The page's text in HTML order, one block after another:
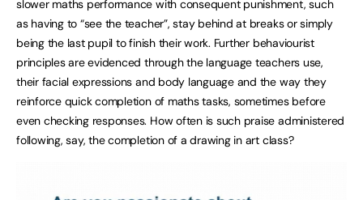
slower maths performance with consequent punishment, such
as having to “see the teacher”, stay behind at breaks or simply
being the last pupil to finish their work. Further behaviourist
principles are evidenced through the language teachers use,
their facial expressions and body language and the way they
reinforce quick completion of maths tasks, sometimes before
even checking responses. How often is such praise administered
following, say, the completion of a drawing in art class?